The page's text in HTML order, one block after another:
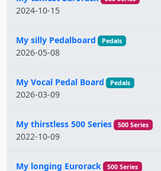
2024-10-15
My silly Pedalboard Pedals
2026-05-08
My Vocal Pedal Board Pedals
2026-03-09
My thirstless 500 Series 500 Series
2022-10-09
My longing Eurorack 500 Series